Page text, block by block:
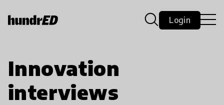
Login
Innovation
interviews